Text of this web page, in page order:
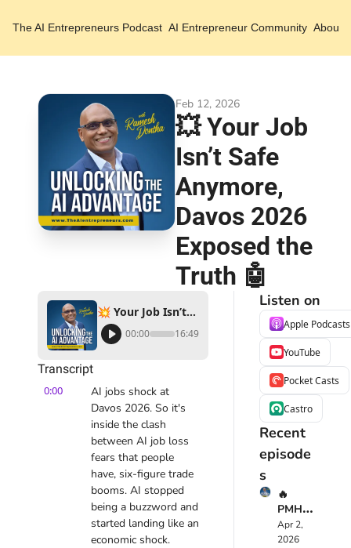
The AI Entrepreneurs Podcast AI Entrepreneur Community About
Feb 12, 2026
💥 Your Job
Isn’t Safe
Anymore,
Davos 2026
Exposed the
Truth 🤖
💥 Your Job Isn’t Safe Anymore, Davos 2026 Exposed the Truth 🤖
00:00 16:49
Transcript
0:00
AI jobs shock at
Davos 2026. So it's
inside the clash
between AI job loss
fears that people
have, six-figure trade
booms. AI stopped
being a buzzword and
started landing like an
economic shock.
Listen on
Apple Podcasts
YouTube
Pocket Casts
Castro
Recent
episode
s
🔥
PMHS
cribe
Just
Apr 2,
2026